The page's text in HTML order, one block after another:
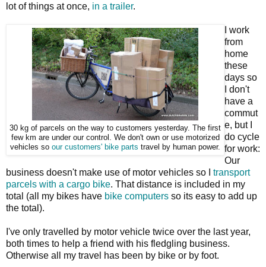
lot of things at once, in a trailer.
30 kg of parcels on the way to customers yesterday. The first
few km are under our control. We don't own or use motorized
vehicles so our customers' bike parts travel by human power.
I work
from
home
these
days so
I don't
have a
commut
e, but I
do cycle
for work:
Our
business doesn't make use of motor vehicles so I transport
parcels with a cargo bike. That distance is included in my
total (all my bikes have bike computers so its easy to add up
the total).
I've only travelled by motor vehicle twice over the last year,
both times to help a friend with his fledgling business.
Otherwise all my travel has been by bike or by foot.